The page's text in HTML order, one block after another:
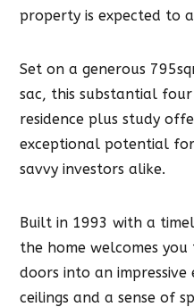
property is expected to
Set on a generous
sac, this substantial
residence plus study
exceptional potential
savvy investors alike.
Built in 1993 with a
the home welcomes
doors into an
ceilings and a sense of